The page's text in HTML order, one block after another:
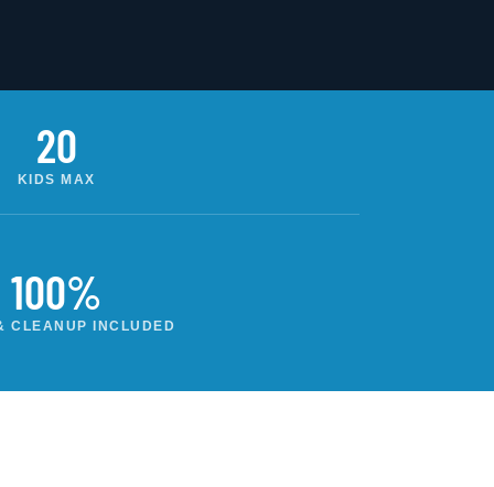
20
KIDS MAX
100%
CLEANUP INCLUDED